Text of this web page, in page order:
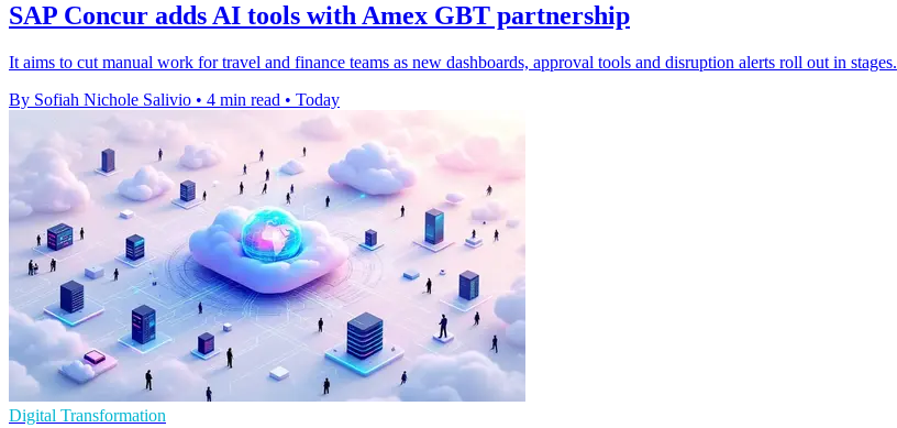
SAP Concur adds AI tools with Amex GBT partnership
It aims to cut manual work for travel and finance teams as new dashboards, approval tools and disruption alerts roll out in stages.
By Sofiah Nichole Salivio • 4 min read • Today
Digital Transformation